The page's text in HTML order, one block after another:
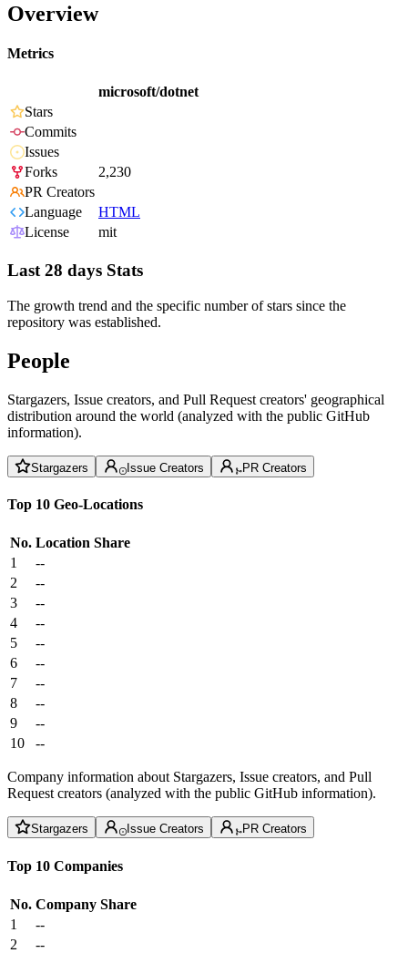
Overview
Metrics
microsoft/dotnet
Stars
Commits
Issues
Forks
2,230
PR Creators
Language
HTML
License
mit
Last 28 days Stats
The growth trend and the specific number of stars since the
repository was established.
People
Stargazers, Issue creators, and Pull Request creators' geographical
distribution around the world (analyzed with the public GitHub
information).
Stargazers Issue Creators PR Creators
Top 10 Geo-Locations
No. Location Share
1
--
2
--
3
--
4
--
5
--
6
--
7
--
8
--
9
--
10
--
Company information about Stargazers, Issue creators, and Pull
Request creators (analyzed with the public GitHub information).
Stargazers Issue Creators PR Creators
Top 10 Companies
No. Company Share
1
--
2
--